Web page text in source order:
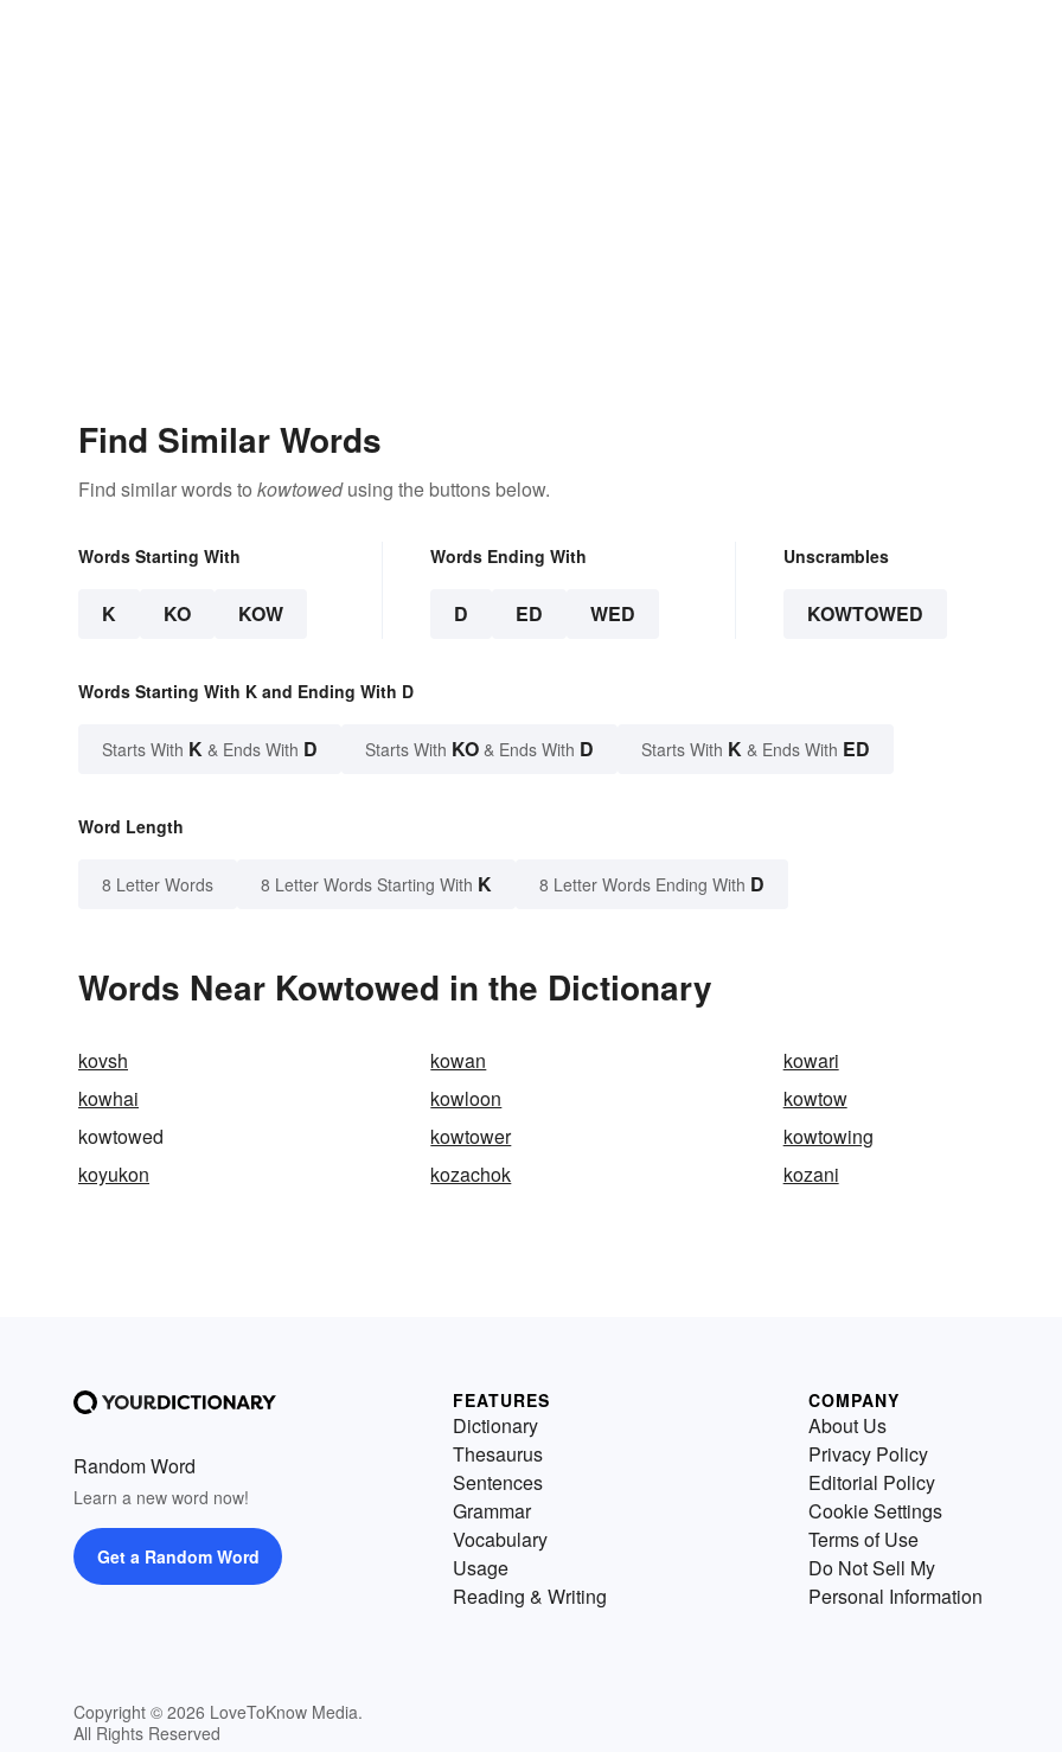
Find Similar Words
Find similar words to kowtowedusing the buttons below.
Words Starting With
K KO KOW
Words Ending With
D ED WED
Unscrambles
KOWTOWED
Words Starting With K and Ending With D
Starts With K & Ends With D Starts With KO & Ends With D Starts With K & Ends With ED
Word Length
8 Letter Words 8 Letter Words Starting With K 8 Letter Words Ending With D
Words Near Kowtowed in the Dictionary
kovsh kowan
kowari
kowhai
kowloon
kowtow
kowtowed
kowtower
kowtowing
koyukon
kozachok kozani
Random Word
Learn a new word now!
Get a Random Word
Copyright © 2026 LoveToKnow Media.
All Rights Reserved
FEATURES
Dictionary
Thesaurus
Sentences
Grammar
Vocabulary
Usage
Reading & Writing
COMPANY
About Us
Privacy Policy
Editorial Policy
Cookie Settings
Terms of Use
Do Not Sell My
Personal Information